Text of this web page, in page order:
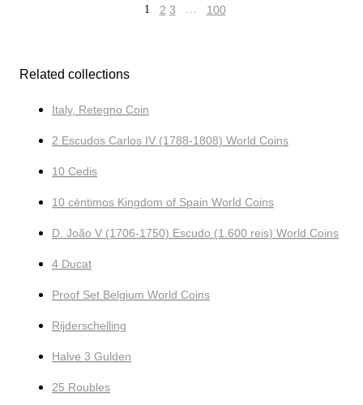
1 2 3 … 100
Related collections
Italy, Retegno Coin
2 Escudos Carlos IV (1788-1808) World Coins
10 Cedis
10 céntimos Kingdom of Spain World Coins
D. João V (1706-1750) Escudo (1.600 reis) World Coins
4 Ducat
Proof Set Belgium World Coins
Rijderschelling
Halve 3 Gulden
25 Roubles